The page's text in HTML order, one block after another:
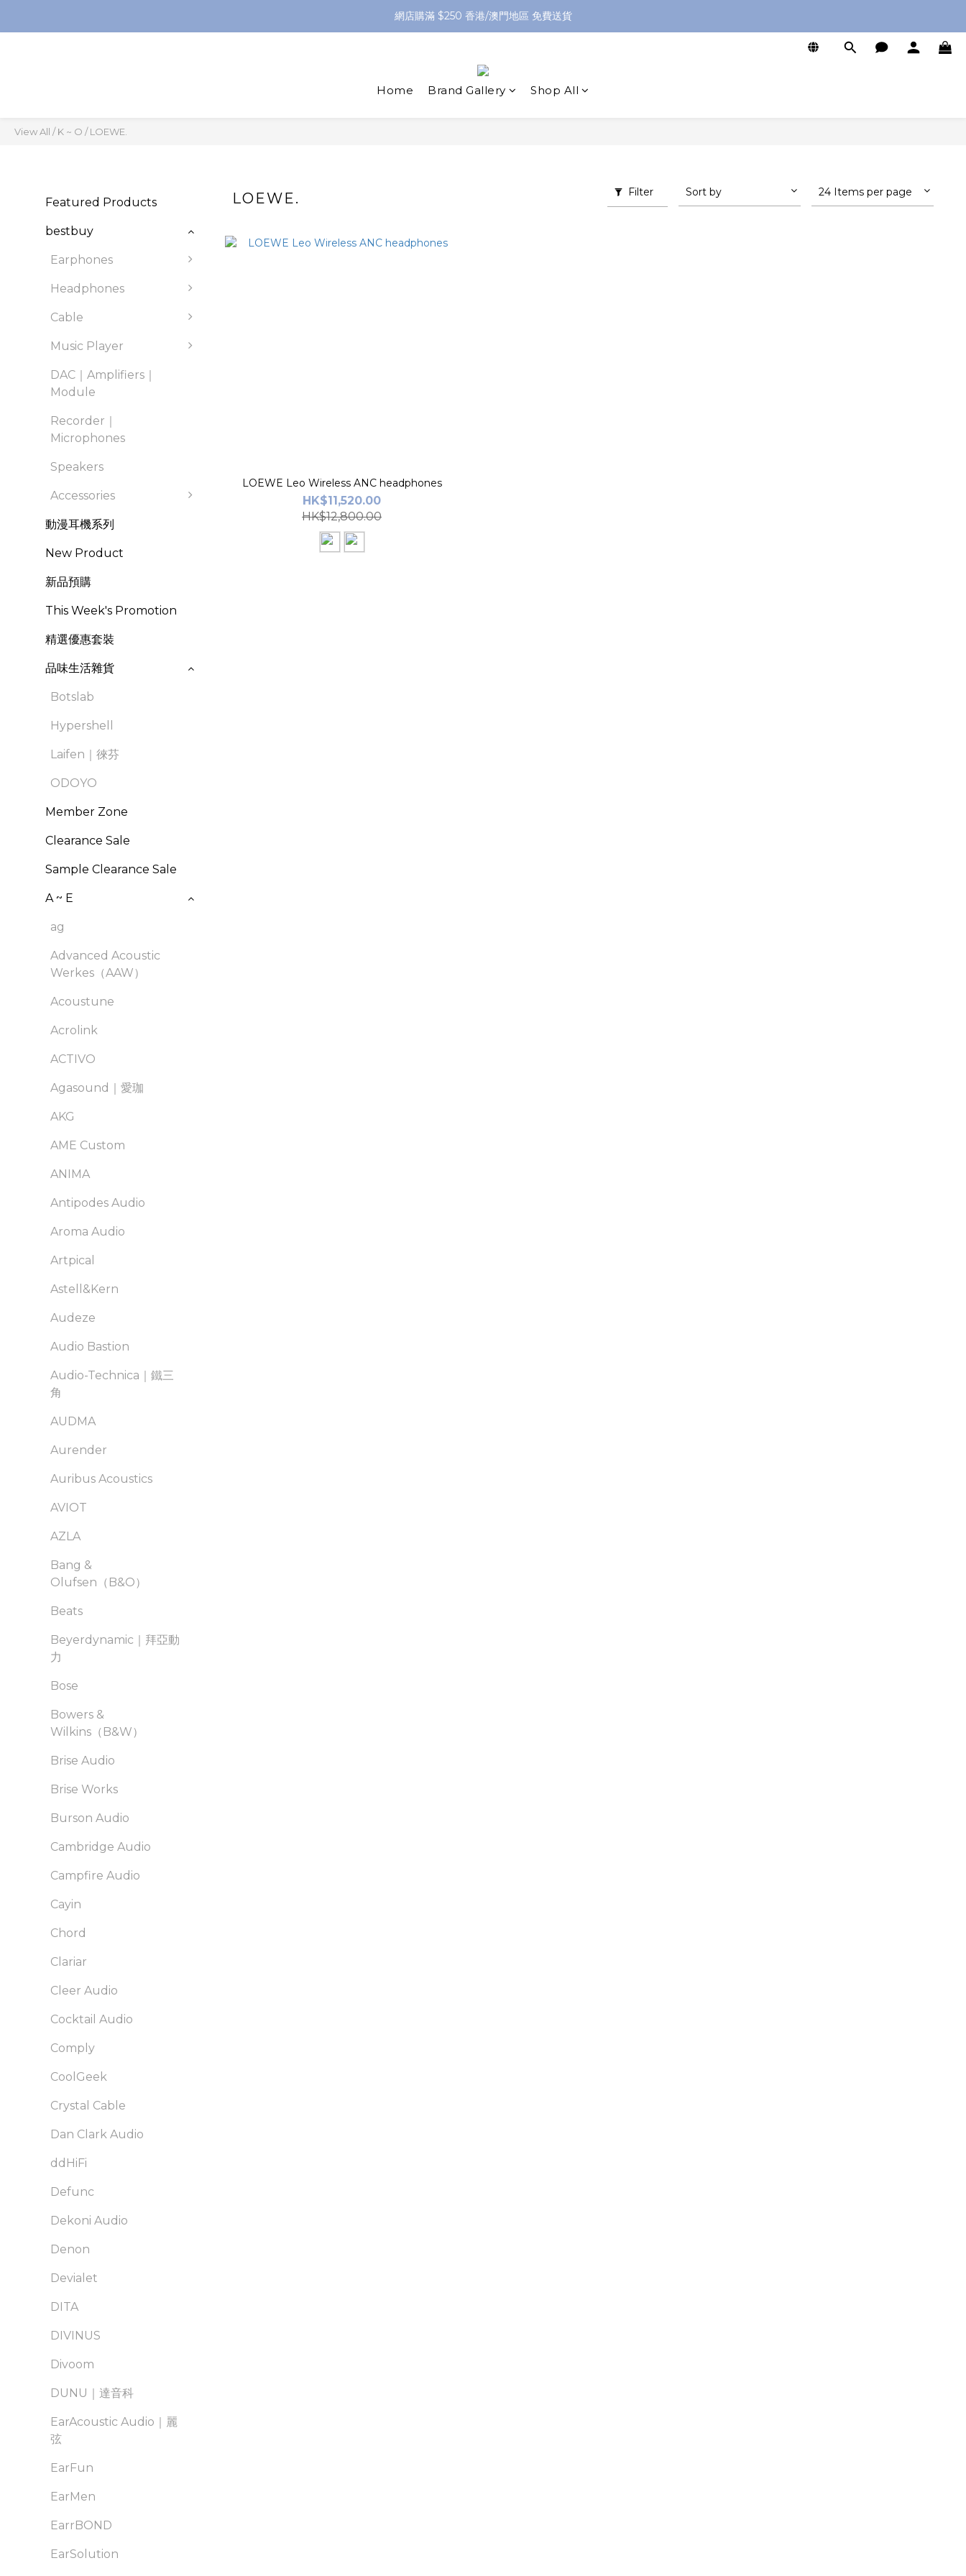
網店購滿 $250 香港/澳門地區 免費送貨
網店購滿 $250 香港/澳門地區 免費送貨
網店購滿 $250 香港/澳門地區 免費送貨
Home Brand Gallery Shop All
View All /K ~ O /LOEWE.
Featured Products
bestbuy
Earphones
Headphones
Cable
Music Player
DAC｜Amplifiers｜
Module
Recorder｜
Microphones
Speakers
Accessories
動漫耳機系列
New Product
新品預購
This Week's Promotion
精選優惠套裝
品味生活雜貨
Botslab
Hypershell
Laifen｜徠芬
ODOYO
Member Zone
Clearance Sale
Sample Clearance Sale
A ~ E
ag
Advanced Acoustic
Werkes（AAW）
Acoustune
Acrolink
ACTIVO
Agasound｜愛珈
AKG
AME Custom
ANIMA
Antipodes Audio
Aroma Audio
Artpical
Astell&Kern
Audeze
Audio Bastion
Audio-Technica｜鐵三
角
AUDMA
Aurender
Auribus Acoustics
AVIOT
AZLA
Bang &
Olufsen（B&O）
Beats
Beyerdynamic｜拜亞動
力
Bose
Bowers &
Wilkins（B&W）
Brise Audio
Brise Works
Burson Audio
Cambridge Audio
Campfire Audio
Cayin
Chord
Clariar
Cleer Audio
Cocktail Audio
Comply
CoolGeek
Crystal Cable
Dan Clark Audio
ddHiFi
Defunc
Dekoni Audio
Denon
Devialet
DITA
DIVINUS
Divoom
DUNU｜達音科
EarAcoustic Audio｜麗
弦
EarFun
EarMen
EarrBOND
EarSolution
LOEWE. Filter Sort by 24 Items per page
LOEWE Leo Wireless ANC headphones
HK$11,520.00
HK$12,800.00